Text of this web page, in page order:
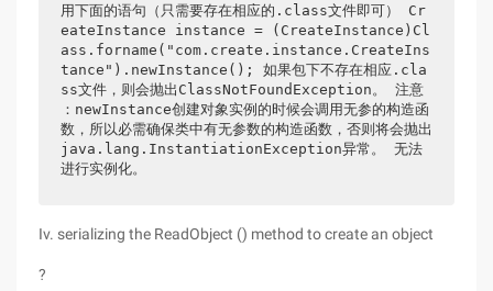
用下面的语句（只需要存在相应的.class文件即可） Cr
eateInstance instance = (CreateInstance)Cl
ass.forname("com.create.instance.CreateIns
tance").newInstance(); 如果包下不存在相应.cla
ss文件，则会抛出ClassNotFoundException。 注意
：newInstance创建对象实例的时候会调用无参的构造函
数，所以必需确保类中有无参数的构造函数，否则将会抛出
java.lang.InstantiationException异常。 无法
进行实例化。
Iv. serializing the ReadObject () method to create an object
?